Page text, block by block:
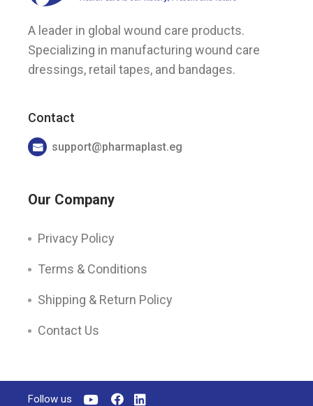
A leader in global wound care products.
Specializing in manufacturing wound care
dressings, retail tapes, and bandages.
Contact
support@pharmaplast.eg
Our Company
Privacy Policy
Terms & Conditions
Shipping & Return Policy
Contact Us
Follow us